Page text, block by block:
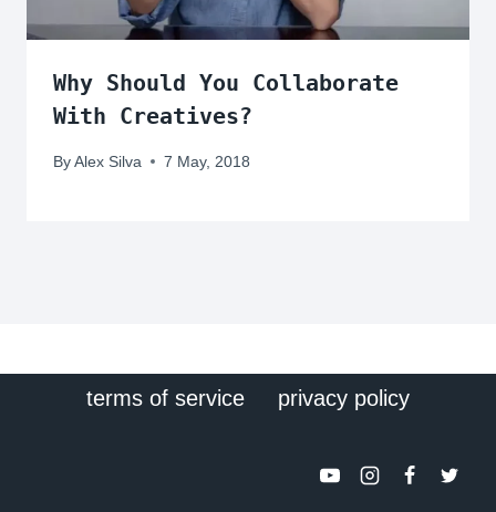
Why Should You Collaborate
With Creatives?
ByAlex Silva 7 May, 2018
terms of service privacy policy